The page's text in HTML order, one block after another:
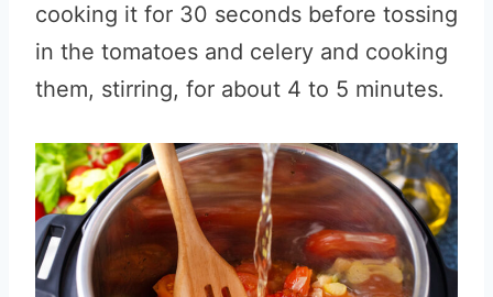
cooking it for 30 seconds before tossing
in the tomatoes and celery and cooking
them, stirring, for about 4 to 5 minutes.